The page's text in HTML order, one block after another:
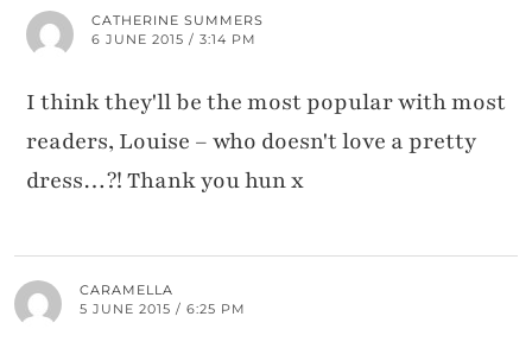
CATHERINE SUMMERS
6 JUNE 2015 / 3:14 PM
I think they'll be the most popular with most
readers, Louise – who doesn't love a pretty
dress…?! Thank you hun x
CARAMELLA
5 JUNE 2015 / 6:25 PM